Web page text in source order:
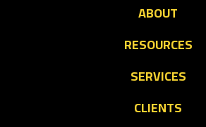
ABOUT
RESOURCES
SERVICES
CLIENTS